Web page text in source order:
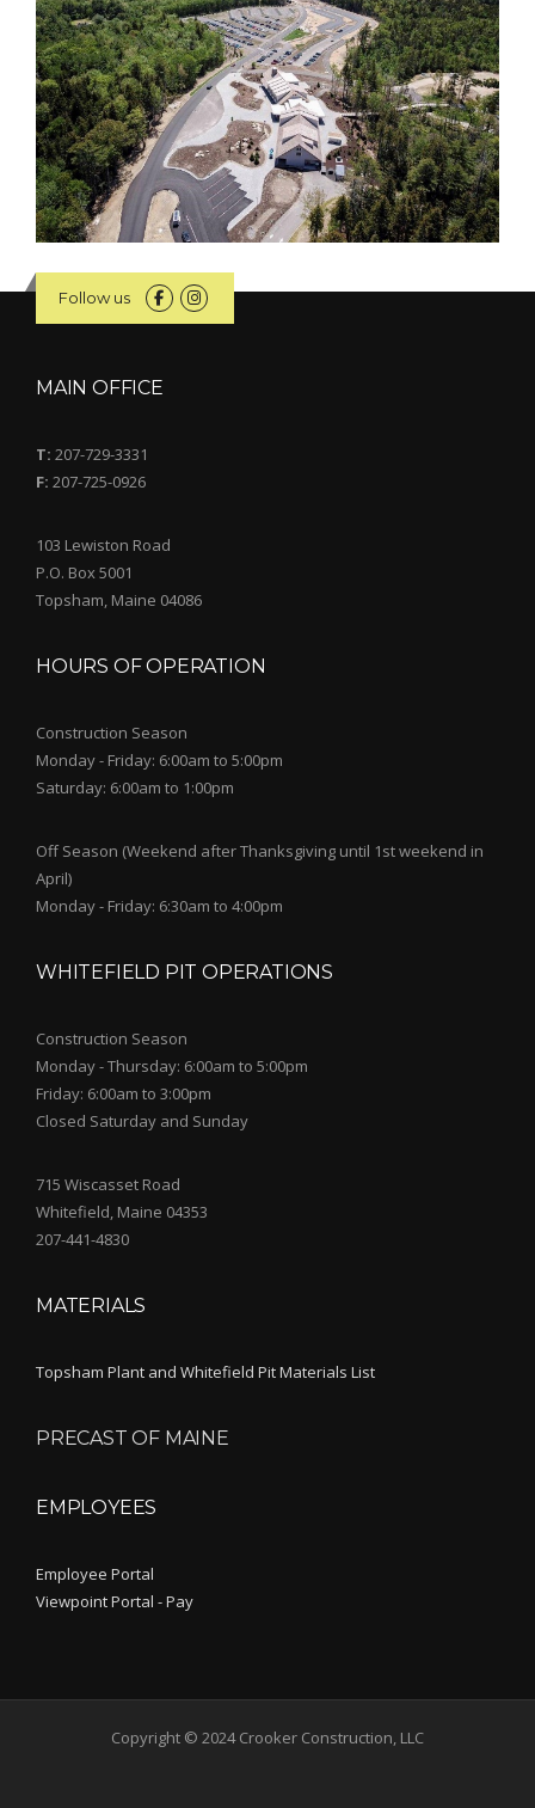
Follow us
MAIN OFFICE
T: 207-729-3331
F: 207-725-0926
103 Lewiston Road
P.O. Box 5001
Topsham, Maine 04086
HOURS OF OPERATION
Construction Season
Monday - Friday: 6:00am to 5:00pm
Saturday: 6:00am to 1:00pm
Off Season (Weekend after Thanksgiving until 1st weekend in
April)
Monday - Friday: 6:30am to 4:00pm
WHITEFIELD PIT OPERATIONS
Construction Season
Monday - Thursday: 6:00am to 5:00pm
Friday: 6:00am to 3:00pm
Closed Saturday and Sunday
715 Wiscasset Road
Whitefield, Maine 04353
207-441-4830
MATERIALS
Topsham Plant and Whitefield Pit Materials List
PRECAST OF MAINE
EMPLOYEES
Employee Portal
Viewpoint Portal - Pay
Copyright © 2024 Crooker Construction, LLC